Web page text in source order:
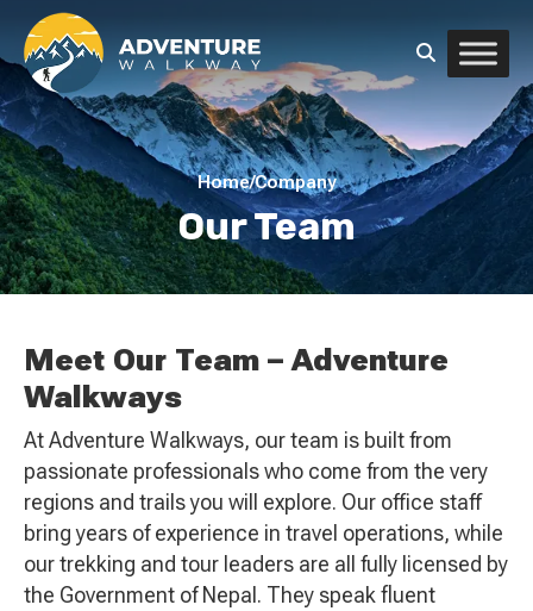
Home/Company
Our Team
Meet Our Team – Adventure
Walkways
At Adventure Walkways, our team is built from
passionate professionals who come from the very
regions and trails you will explore. Our office staff
bring years of experience in travel operations, while
our trekking and tour leaders are all fully licensed by
the Government of Nepal. They speak fluent